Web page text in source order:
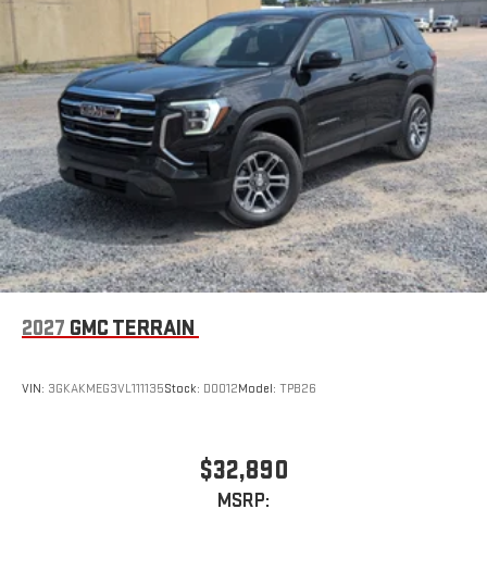
Wireless Apple CarPlay/Wireless Android Auto capability for
compatible phones
Apple CarPlay vehicle user interface is a product of
Apple and its terms and privacy statements apply.
Requires compatible iPhone and data plan rates apply.
Apple CarPlay is a trademark of Apple Inc. Siri, iPhone
and Apple Music are trademarks for Apple Inc,
registered in the U.S. and other countries.
Vehicle user interface is a product of Google and its
terms and privacy statements apply. To use Android
Auto on your car display, you'll need an Android phone
running Android 6 or higher, an active data plan, and
Auto are trademarks of Google LLC.
2027 GMC TERRAIN
VIN: 3GKAKMEG3VL111135Stock: D0012Model: TPB26
$32,890
MSRP: